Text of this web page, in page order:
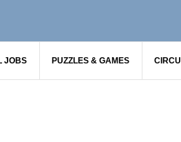
JOBS PUZZLES & GAMES